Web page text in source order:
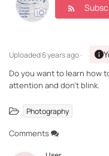
Uploaded6 years ago ·
Do you want to learn how
attention and don't blink.
Photography
Comments